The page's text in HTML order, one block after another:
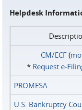
Helpdesk
CM/ECF(
* Request
PROMESA
U.S. Bankruptcy